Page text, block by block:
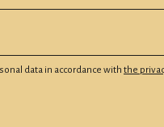
data in accordance with the